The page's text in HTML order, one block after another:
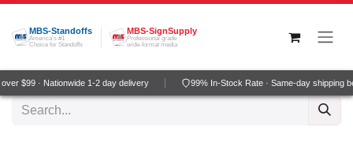
Skip to Content
MBS-Standoffs
America's #1
Choice for Standoffs
MBS-SignSupply
Professional grade
wide-format media
$99 · Nationwide 1-2 day delivery 99% In-Stock Rate · Same-day shipping